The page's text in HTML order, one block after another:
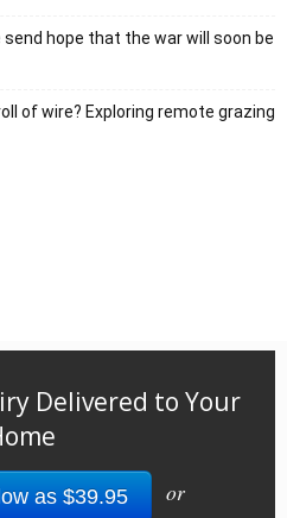
hope that the war will soon be
of wire? Exploring remote grazing
Delivered to Your
as $39.95 or